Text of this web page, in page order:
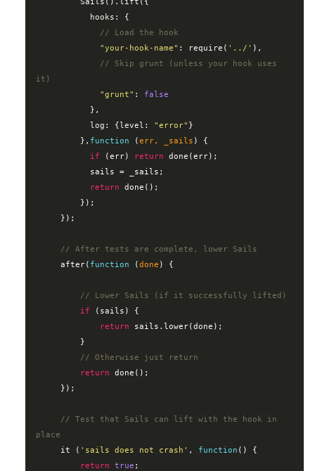
hooks : {
// Load the hook
"your-hook-name" : require ( '../' ),
// Skip grunt (unless your hook uses
it)
"grunt" : false
log : {level : "error" }
         },
function (err, _sails ) {
if (err) return done(err);
return done();
// After tests are complete, lower Sails
     after(
function (done ) {
// Lower Sails (if it successfully lifted)
if (sails) {
return sails.lower(done);
// Otherwise just return
return done();
// Test that Sails can lift with the hook in
place
     it (
'sails does not crash' , function ( ) {
return
true ;